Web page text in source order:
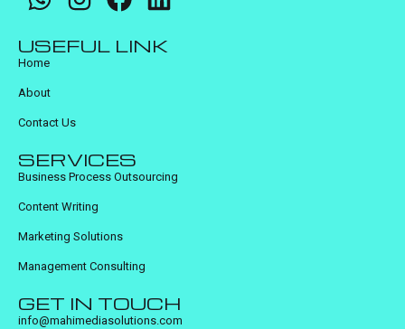
USEFUL LINK
Home
About
Contact Us
SERVICES
Business Process Outsourcing
Content Writing
Marketing Solutions
Management Consulting
GET IN TOUCH
info@mahimediasolutions.com